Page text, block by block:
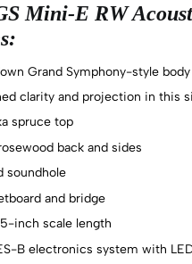
Mini-E RW
Grand Symphony-style
clarity and projection in this
spruce top
back and sides
soundhole
and bridge
inch scale length
B electronics system with